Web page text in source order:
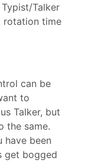
Talker
rotation time
can be
to
Talker, but
the same.
have been
get bogged